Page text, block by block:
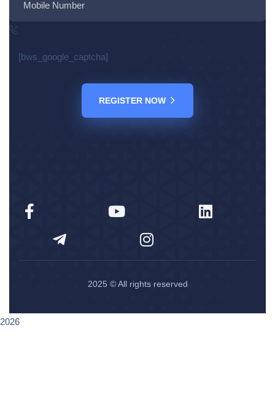
[bws_google_captcha]
REGISTER NOW
2025 © All rights reserved
2026